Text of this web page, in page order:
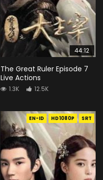
44:12
The Great Ruler Episode 7
Live Actions
1.3K 12.5K
EN-ID HD1080P SRT